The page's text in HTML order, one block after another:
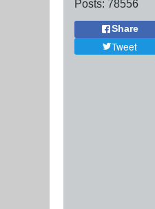
Posts: 78556
Share
Tweet